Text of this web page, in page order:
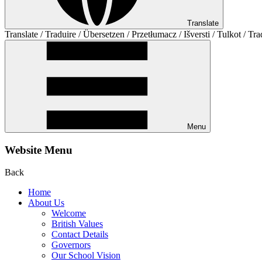
Translate
Translate / Traduire / Übersetzen / Przetłumacz / Išversti / Tulkot /
Menu
Website Menu
Back
Home
About Us
Welcome
British Values
Contact Details
Governors
Our School Vision